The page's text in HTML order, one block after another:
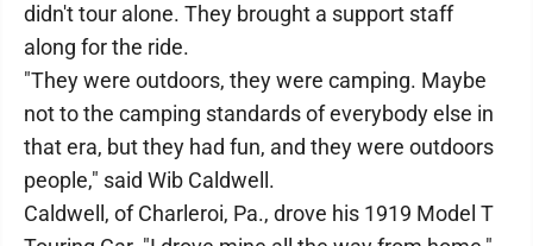
didn't tour alone. They brought a support staff
along for the ride.
"They were outdoors, they were camping. Maybe
not to the camping standards of everybody else in
that era, but they had fun, and they were outdoors
people," said Wib Caldwell.
Caldwell, of Charleroi, Pa., drove his 1919 Model T